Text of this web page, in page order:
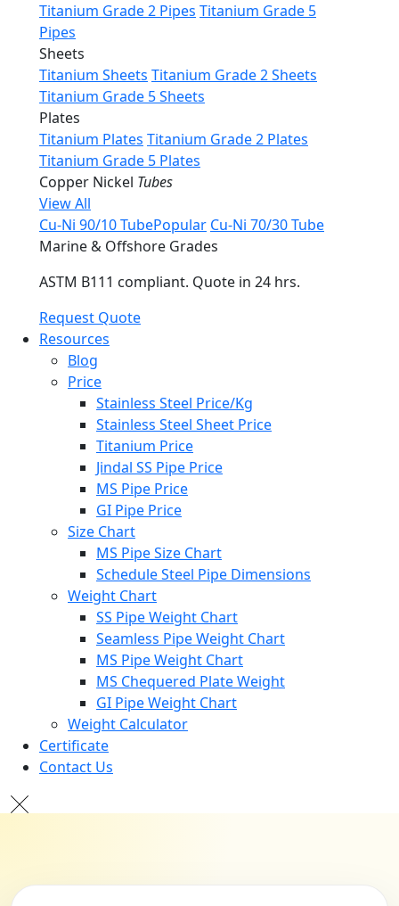
Titanium Grade 2 Pipes Titanium Grade 5
Pipes
Sheets
Titanium Sheets Titanium Grade 2 Sheets
Titanium Grade 5 Sheets
Plates
Titanium Plates Titanium Grade 2 Plates
Titanium Grade 5 Plates
Copper Nickel Tubes
View All
Cu-Ni 90/10 TubePopular Cu-Ni 70/30 Tube
Marine & Offshore Grades
ASTM B111 compliant. Quote in 24 hrs.
Request Quote
Resources
Blog
Price
Stainless Steel Price/Kg
Stainless Steel Sheet Price
Titanium Price
Jindal SS Pipe Price
MS Pipe Price
GI Pipe Price
Size Chart
MS Pipe Size Chart
Schedule Steel Pipe Dimensions
Weight Chart
SS Pipe Weight Chart
Seamless Pipe Weight Chart
MS Pipe Weight Chart
MS Chequered Plate Weight
GI Pipe Weight Chart
Weight Calculator
Certificate
Contact Us